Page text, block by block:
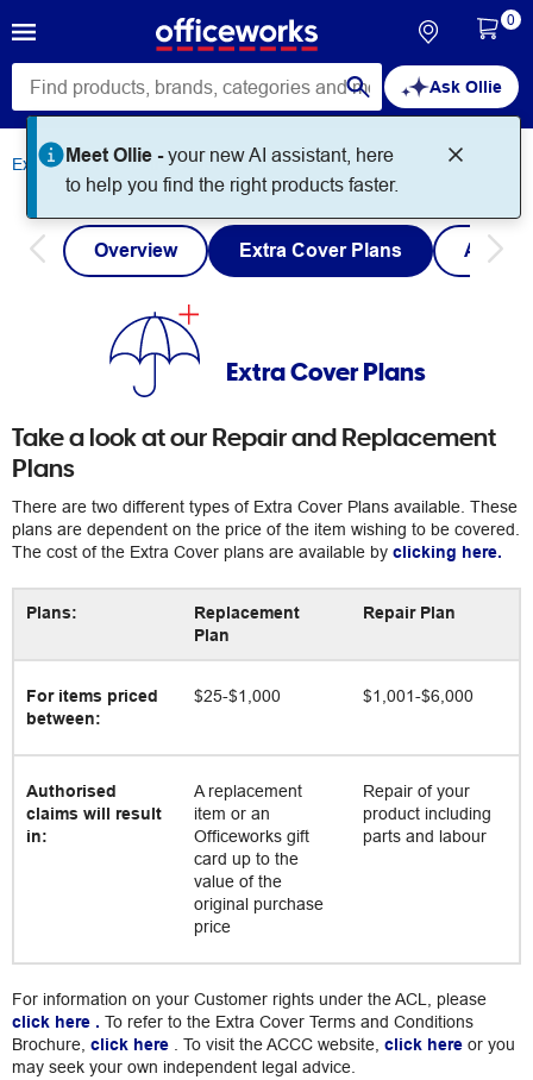
Ask Ollie
Meet Ollie -your new AI assistant, here
to help you find the right products faster.
0
Extra Cover Extra Cover Plans
Overview Extra Cover Plans
Extra Cover Plans
Take a look at our Repair and Replacement
Plans
There are two different types of Extra Cover Plans available. These
plans are dependent on the price of the item wishing to be covered.
The cost of the Extra Cover plans are available by clicking here.
Plans:
Replacement
Plan
Repair Plan
For items priced
between:
$25-$1,000 $1,001-$6,000
Authorised
claims will result
in:
A replacement
item or an
Officeworks gift
card up to the
value of the
original purchase
price
Repair of your
product including
parts and labour
For information on your Customer rights under the ACL, please
click here . To refer to the Extra Cover Terms and Conditions
Brochure, click here . To visit the ACCC website, click here or you
may seek your own independent legal advice.